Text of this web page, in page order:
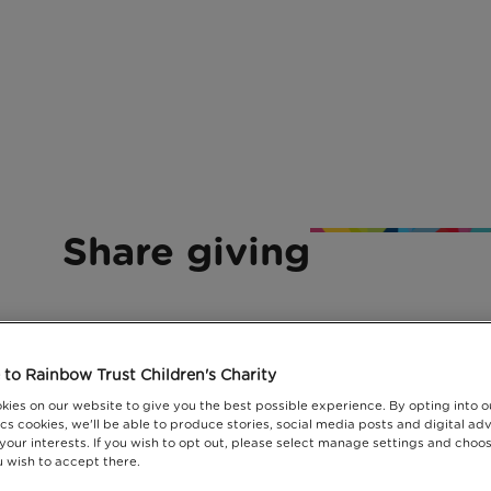
Share giving
the lives of families with a seriously ill
to Rainbow Trust Children's Charity
on our website to give you the best possible experience. By opting into
cookies, we'll be able to produce stories, social media posts and digital
interests. If you wish to opt out, please select manage settings and
wish to accept there.